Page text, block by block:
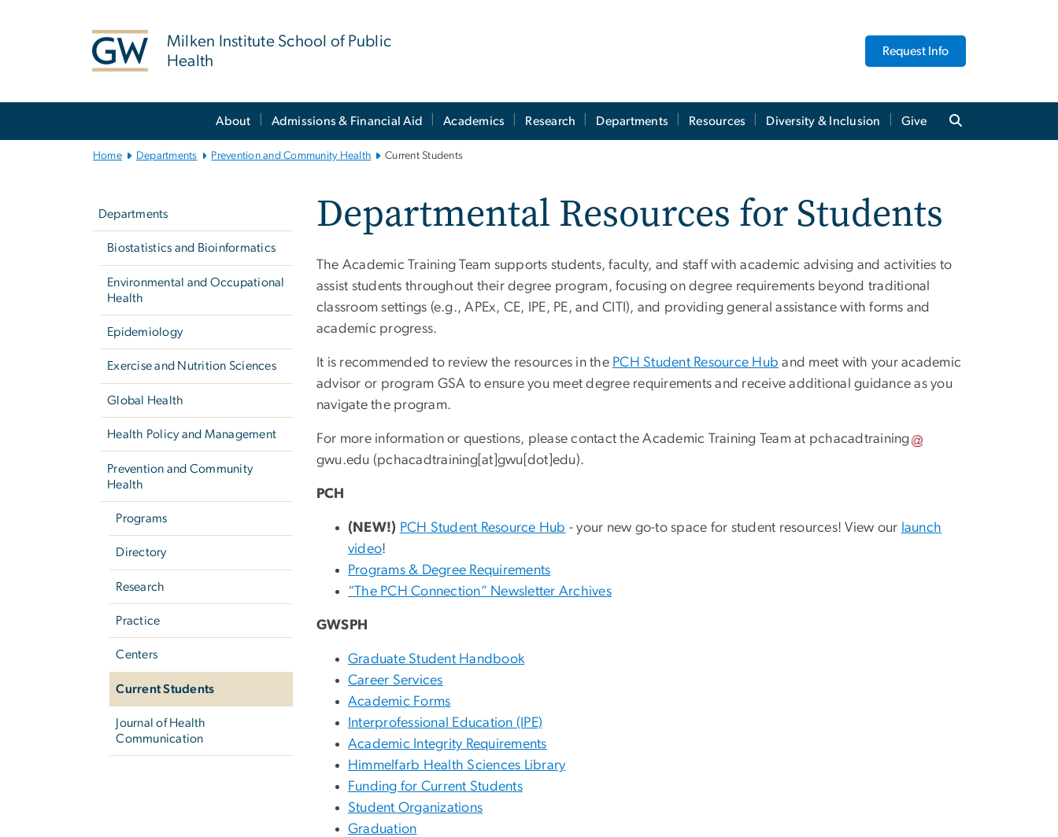
Milken Institute School of Public
Health
Request Info
About Admissions & Financial Aid Academics Research Departments Resources Diversity & Inclusion Give
Home Departments Prevention and Community Health Current Students
Departments
Biostatistics and Bioinformatics
Environmental and Occupational
Health
Epidemiology
Exercise and Nutrition Sciences
Global Health
Health Policy and Management
Prevention and Community
Health
Programs
Directory
Research
Practice
Centers
Current Students
Journal of Health
Communication
Departmental Resources for Students
The Academic Training Team supports students, faculty, and staff with academic advising and activities to
assist students throughout their degree program, focusing on degree requirements beyond traditional
classroom settings (e.g., APEx, CE, IPE, PE, and CITI), and providing general assistance with forms and
academic progress.
It is recommended to review the resources in the PCH Student Resource Hub and meet with your academic
advisor or program GSA to ensure you meet degree requirements and receive additional guidance as you
navigate the program.
For more information or questions, please contact the Academic Training Team at pchacadtraining
gwu.edu (pchacadtraining[at]gwu[dot]edu).
PCH
(NEW!) PCH Student Resource Hub - your new go-to space for student resources! View our launch
video!
Programs & Degree Requirements
“The PCH Connection” Newsletter Archives
GWSPH
Graduate Student Handbook
Career Services
Academic Forms
Interprofessional Education (IPE)
Academic Integrity Requirements
Himmelfarb Health Sciences Library
Funding for Current Students
Student Organizations
Graduation